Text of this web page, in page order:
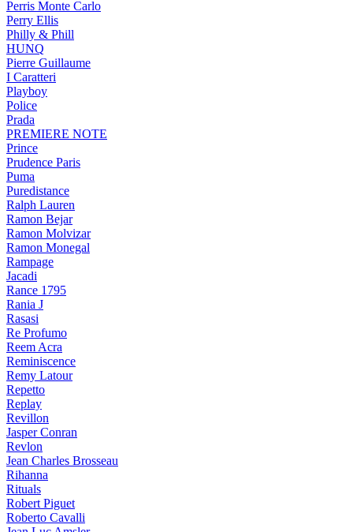
Perris Monte Carlo
Perry Ellis
Philly & Phill
HUNQ
Pierre Guillaume
I Caratteri
Playboy
Police
Prada
PREMIERE NOTE
Prince
Prudence Paris
Puma
Puredistance
Ralph Lauren
Ramon Bejar
Ramon Molvizar
Ramon Monegal
Rampage
Jacadi
Rance 1795
Rania J
Rasasi
Re Profumo
Reem Acra
Reminiscence
Remy Latour
Repetto
Replay
Revillon
Jasper Conran
Revlon
Jean Charles Brosseau
Rihanna
Rituals
Robert Piguet
Roberto Cavalli